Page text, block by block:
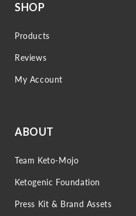
SHOP
Products
Reviews
My Account
ABOUT
Team Keto-Mojo
Ketogenic Foundation
Press Kit & Brand Assets